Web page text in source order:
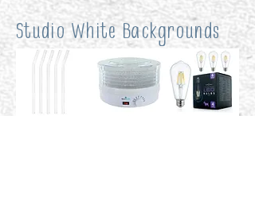
Studio White Backgrounds